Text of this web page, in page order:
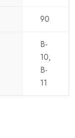
90
B-
10,
B-
11